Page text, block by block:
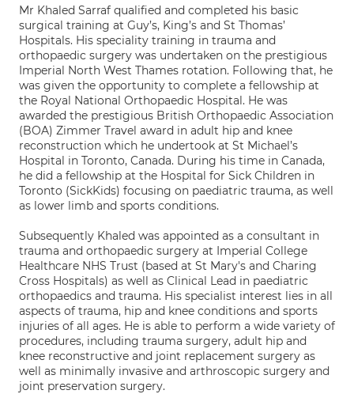
Mr Khaled Sarraf qualified and completed his basic
surgical training at Guy’s, King’s and St Thomas’
Hospitals. His speciality training in trauma and
orthopaedic surgery was undertaken on the prestigious
Imperial North West Thames rotation. Following that, he
was given the opportunity to complete a fellowship at
the Royal National Orthopaedic Hospital. He was
awarded the prestigious British Orthopaedic Association
(BOA) Zimmer Travel award in adult hip and knee
reconstruction which he undertook at St Michael’s
Hospital in Toronto, Canada. During his time in Canada,
he did a fellowship at the Hospital for Sick Children in
Toronto (SickKids) focusing on paediatric trauma, as well
as lower limb and sports conditions.
Subsequently Khaled was appointed as a consultant in
trauma and orthopaedic surgery at Imperial College
Healthcare NHS Trust (based at St Mary's and Charing
Cross Hospitals) as well as Clinical Lead in paediatric
orthopaedics and trauma. His specialist interest lies in all
aspects of trauma, hip and knee conditions and sports
injuries of all ages. He is able to perform a wide variety of
procedures, including trauma surgery, adult hip and
knee reconstructive and joint replacement surgery as
well as minimally invasive and arthroscopic surgery and
joint preservation surgery.